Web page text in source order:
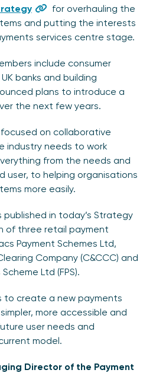
for overhauling the
and putting the interests
services centre stage.
include consumer
banks and building
plans to introduce a
the next few years.
on collaborative
industry needs to work
from the needs and
user, to helping organisations
more easily.
in today’s Strategy
of three retail payment
Payment Schemes Ltd,
Company (C&CCC) and
Ltd (FPS).
to create a new payments
more accessible and
user needs and
model.
Director of the Payment